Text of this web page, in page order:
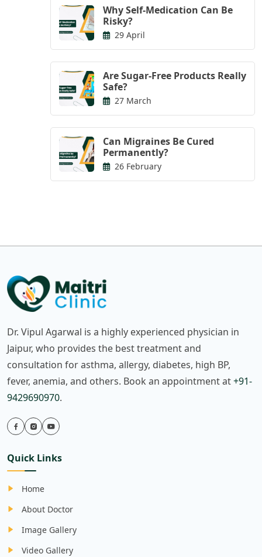
Why Self-Medication Can Be
Risky?
29 April
Are Sugar-Free Products Really
Safe?
27 March
Can Migraines Be Cured
Permanently?
26 February
Dr. Vipul Agarwal is a highly experienced physician in
Jaipur, who provides the best treatment and
consultation for asthma, allergy, diabetes, high BP,
fever, anemia, and others. Book an appointment at+91-
9429690970.
Quick Links
Home
About Doctor
Image Gallery
Video Gallery